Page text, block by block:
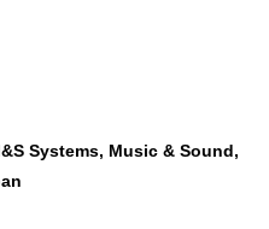
Systems, Music & Sound,